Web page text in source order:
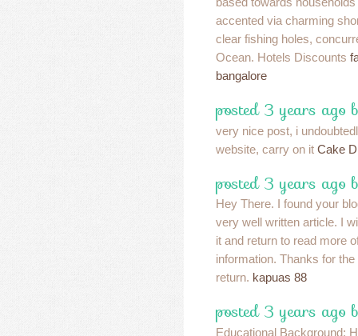
accented via charming
clear fishing holes,
Ocean. Hotels Discounts
bangalore
posted 3 years ago
very nice post, i
website, carry on it Cake
posted 3 years ago
Hey There. I found your
very well written article. I
it and return to read more
information. Thanks for
return. kapuas 88
posted 3 years ago
Educational Background: